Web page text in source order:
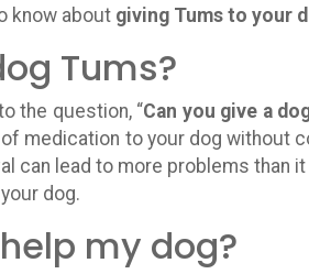
know about giving Tums to your
Tums?
the question, “Can you give a
medication to your dog without
can lead to more problems than
dog.
my dog?